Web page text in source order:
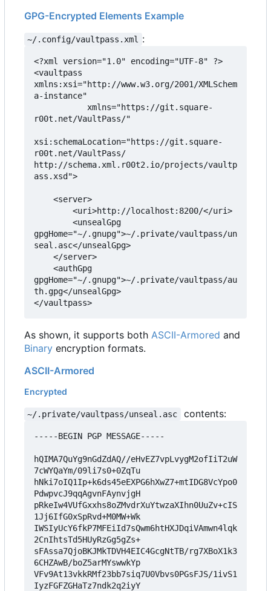
GPG-Encrypted Elements Example
~/.config/vaultpass.xml :
<?xml version="1.0" encoding="UTF-8" ?>
<vaultpass
xmlns:xsi="http://www.w3.org/2001/XMLSchem
a-instance"
r00t.net/VaultPass/"
xsi:schemaLocation="https://git.square-
r00t.net/VaultPass/
http://schema.xml.r00t2.io/projects/vaultp
ass.xsd">
gpgHome="~/.gnupg">~/.private/vaultpass/un
seal.asc</unsealGpg>
gpgHome="~/.gnupg">~/.private/vaultpass/au
th.gpg</unsealGpg>
</vaultpass>
As shown, it supports both ASCII-Armored and
Binary encryption formats.
ASCII-Armored
Encrypted
~/.private/vaultpass/unseal.asc contents:
-----BEGIN PGP MESSAGE-----
hQIMA7QuYg9nGdZdAQ//eHvEZ7vpLvygM2ofIiT2uW
7cWYQaYm/09li7s0+0ZqTu
hNki7oIQ1Ip+k6ds45eEXPG6hXwZ7+mtIDG8VcYpo0
PdwpvcJ9qqAgvnFAynvjgH
pRkeIw4VUfGxxhs8oZMvdrXuYtwzaXIhn0UuZv+cIS
1Jj6IfG0xSpRvd+M0MW+Wk
IWSIyUcY6fkP7MFEiId7sQwm6htHXJDqiVAmwn4lqk
2CnIhtsTd5HUyRzGg5gZs+
sFAssa7QjoBKJMkTDVH4EIC4GcgNtTB/rg7XBoX1k3
6CHZAwB/boZ5arMYswwkYp
VFv9At13vkkRMf23bb7siq7U0Vbvs0PGsFJS/1ivS1
IyzFGFZGHaTz7ndk2q2iyY